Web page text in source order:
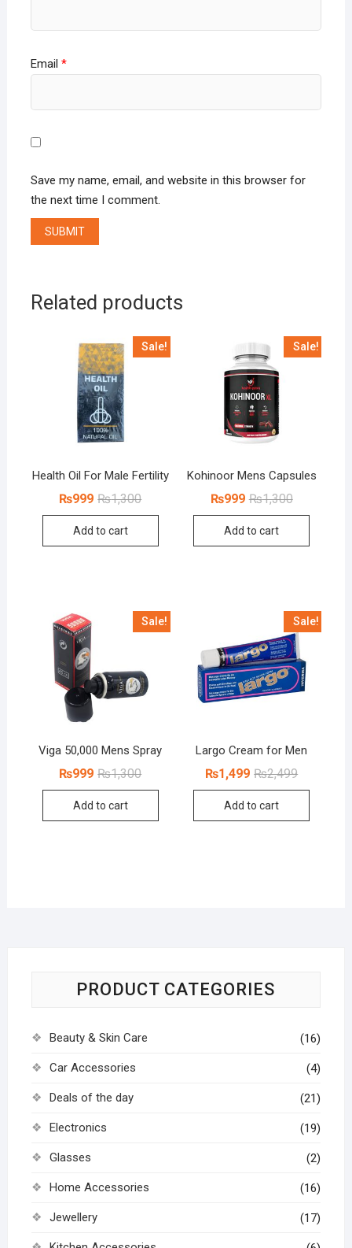
Email *
Save my name, email, and website in this browser for
the next time I comment.
Related products
Sale!
Health Oil For Male Fertility
₨1,300Original
₨999
Current
Add to cart
Sale!
Kohinoor Mens Capsules
₨1,300Original
₨999
Current
Add to cart
Sale!
Viga 50,000 Mens Spray
₨1,300Original
₨999
Current
Add to cart
Sale!
Largo Cream for Men
₨2,499Original
₨1,499
Current
Add to cart
PRODUCT CATEGORIES
Beauty & Skin Care (16)
Car Accessories (4)
Deals of the day (21)
Electronics (19)
Glasses (2)
Home Accessories (16)
Jewellery (17)